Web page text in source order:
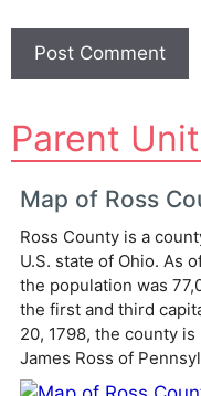
l
t
e
n
a
e
Parent
Map of Ross
Ross County is a
U.S. state of Ohio. As
the population was
the first and third
20, 1798, the county
James Ross of